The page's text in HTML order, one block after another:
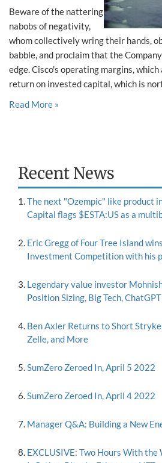
Beware of the nattering
nabobs of negativity,
whom collectively wring their hands,
babble, and proclaim that the
edge. Cisco's operating margins,
return on invested capital, which is
Read More »
Recent News
The next "Ozempic" like product
Capital flags $ESTA:US as a
Eric Gregg of Four Tree Island
Investment Competition with his
Legendary value investor
Position Sizing, Big Tech,
Ben Axler Returns to Short
Zelle, and More
SumZero Zeroed In, April 5 2022
SumZero Zeroed In, April 4 2022
Manager Q&A: Building a New
EXCLUSIVE: Two Hours With the